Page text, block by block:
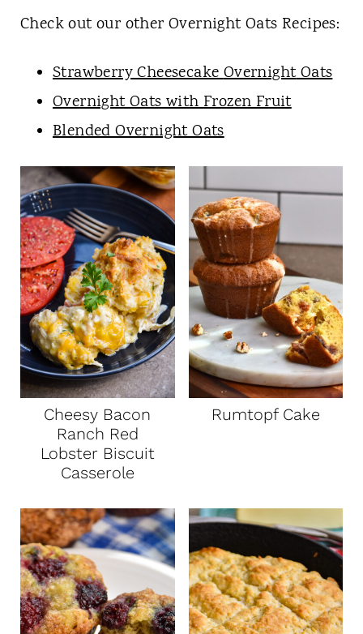
Check out our other Overnight Oats Recipes:
Strawberry CheesecakeOvernightOats
Overnight Oats with Frozen Fruit
Blended Overnight Oats
Cheesy Bacon
Ranch Red
Lobster Biscuit
Casserole
Rumtopf Cake